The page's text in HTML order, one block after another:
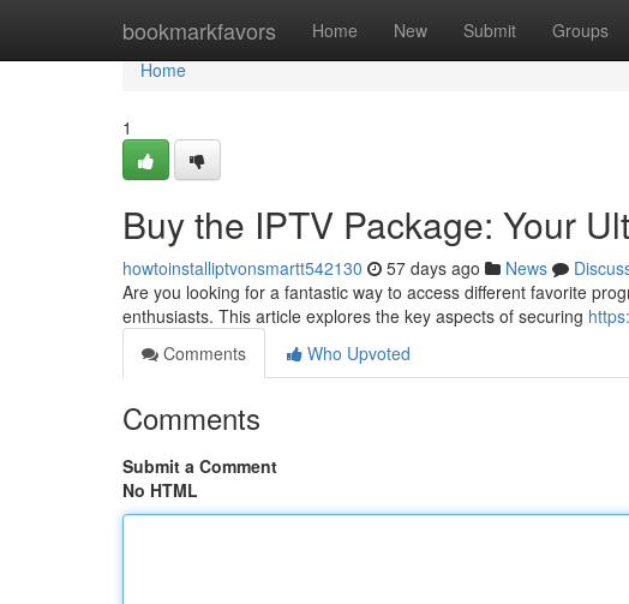
bookmarkfavors Home New Submit Groups
Home
Home
1
Buy the IPTV Package: Your
howtoinstalliptvonsmartt542130 57 days ago News
Are you looking for a fantastic way to access different favorite
enthusiasts. This article explores the key aspects of securing
Comments
Who Upvoted
Comments
Submit a Comment
No HTML